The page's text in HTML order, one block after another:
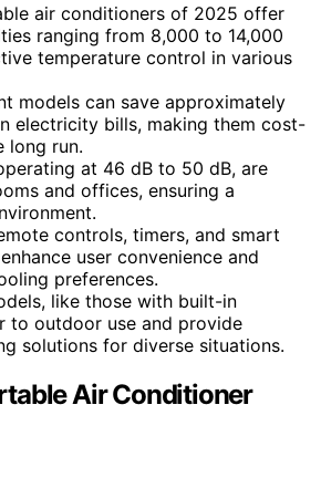
air conditioners of 2025 offer
ranging from 8,000 to 14,000
temperature control in various
models can save approximately
electricity bills, making them cost-
long run.
at 46 dB to 50 dB, are
and offices, ensuring a
controls, timers, and smart
user convenience and
preferences.
like those with built-in
to outdoor use and provide
solutions for diverse situations.
Air Conditioner